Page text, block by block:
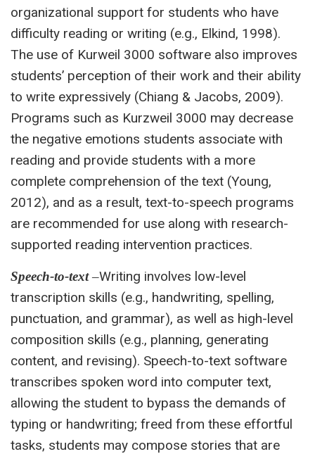
organizational support for students who have
difficulty reading or writing (e.g., Elkind, 1998).
The use of Kurweil 3000 software also improves
students’ perception of their work and their ability
to write expressively (Chiang & Jacobs, 2009).
Programs such as Kurzweil 3000 may decrease
the negative emotions students associate with
reading and provide students with a more
complete comprehension of the text (Young,
2012), and as a result, text-to-speech programs
are recommended for use along with research-
supported reading intervention practices.
Speech-to-text–Writing involves low-level
transcription skills (e.g., handwriting, spelling,
punctuation, and grammar), as well as high-level
composition skills (e.g., planning, generating
content, and revising). Speech-to-text software
transcribes spoken word into computer text,
allowing the student to bypass the demands of
typing or handwriting; freed from these effortful
tasks, students may compose stories that are